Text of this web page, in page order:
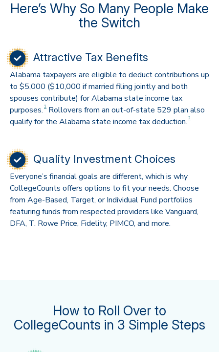
Here’s Why So Many People Make
the Switch
Attractive Tax Benefits
Alabama taxpayers are eligible to deduct contributions up
to $5,000 ($10,000 if married filing jointly and both
spouses contribute) for Alabama state income tax
purposes.
Disclaimer
1 Rollovers from an out-of-state 529 plan also
qualify for the Alabama state income tax deduction.
Disclaimer
2
Quality Investment Choices
Everyone’s financial goals are different, which is why
CollegeCounts offers options to fit your needs. Choose
from Age-Based, Target, or Individual Fund portfolios
featuring funds from respected providers like Vanguard,
DFA, T. Rowe Price, Fidelity, PIMCO, and more.
How to Roll Over to
CollegeCounts in 3 Simple Steps